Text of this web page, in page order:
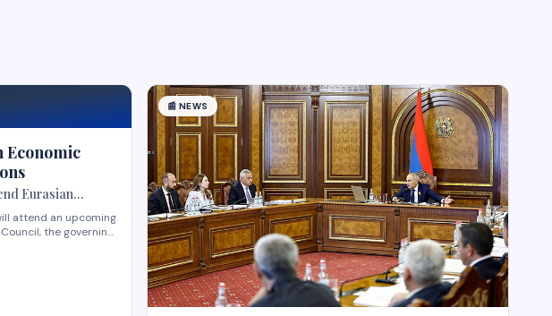
Economic
Eurasian
attend an upcoming
the governing
The council
📰 NEWS